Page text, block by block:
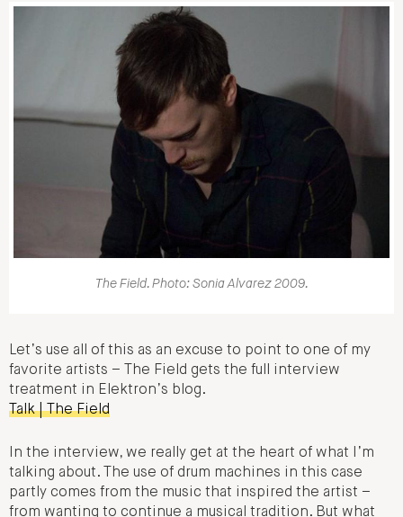
The Field. Photo: Sonia Alvarez 2009.
Let’s use all of this as an excuse to point to one of my
favorite artists – The Field gets the full interview
treatment in Elektron’s blog.
Talk | The Field
In the interview, we really get at the heart of what I’m
talking about. The use of drum machines in this case
partly comes from the music that inspired the artist –
from wanting to continue a musical tradition. But what